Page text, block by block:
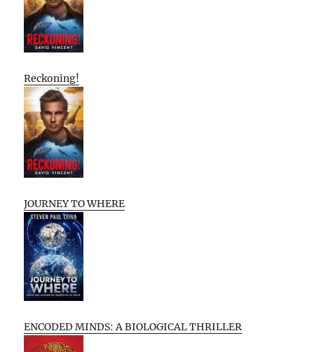
Reckoning!
JOURNEY TO WHERE
ENCODED MINDS: A BIOLOGICAL THRILLER